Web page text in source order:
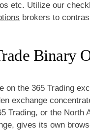
etc. Utilize our
brokers to
Binary
on the 365 Trading
exchange
Trading, or the North
gives its own